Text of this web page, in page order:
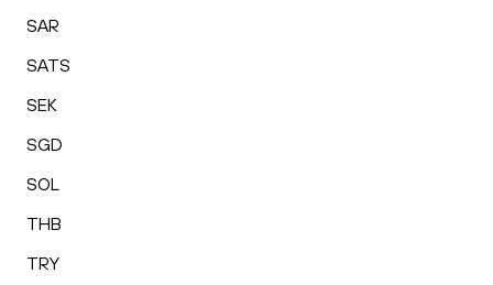
SAR
SATS
SEK
SGD
SOL
THB
TRY